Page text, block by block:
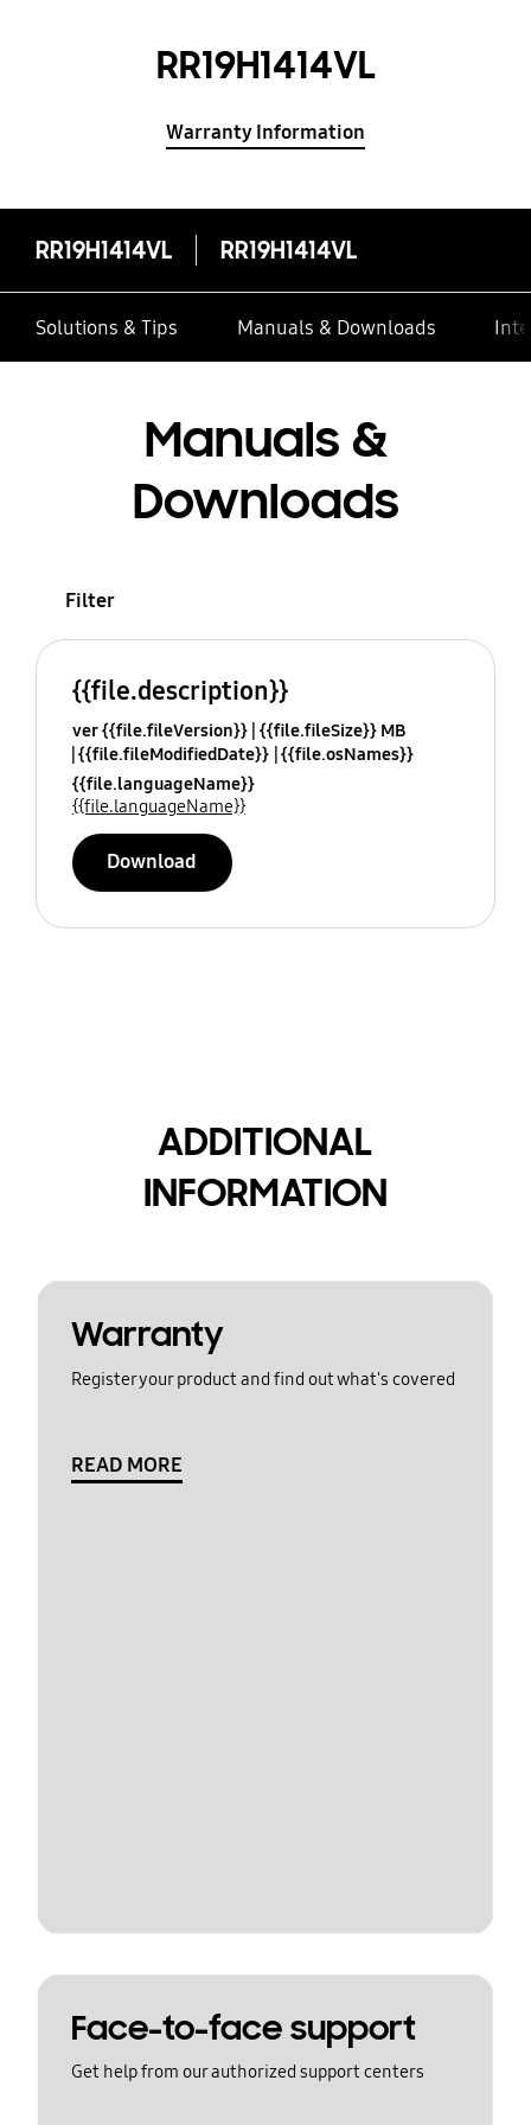
RR19H1414VL
Warranty Information
RR19H1414VL RR19H1414VL
Solutions & Tips Manuals & Downloads
Manuals &
Downloads
Filter
{{file.description}}
ver {{file.fileVersion}} {{file.fileSize}} MB
{{file.fileModifiedDate}} {{file.osNames}}
{{file.languageName}}
{{file.languageName}}
Download
ADDITIONAL
INFORMATION
Warranty
Register your product and find out what's covered
READ MORE
Face-to-face support
Get help from our authorized support centers